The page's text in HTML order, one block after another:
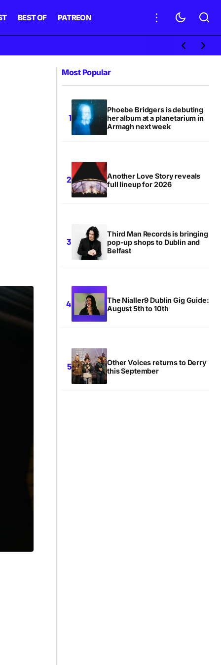
BEST OF PATREON
Most Popular
Phoebe Bridgers is debuting
her album at a planetarium in
Armagh next week
Another Love Story reveals
full lineup for 2026
Third Man Records is bringing
pop-up shops to Dublin and
Belfast
The Nialler9 Dublin Gig Guide:
August 5th to 10th
Other Voices returns to Derry
this September